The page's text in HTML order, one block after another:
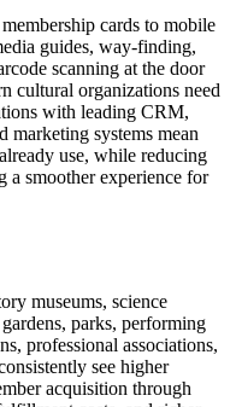
cards to mobile
guides, way-finding,
scanning at the door
cultural organizations need
with leading CRM,
marketing systems mean
use, while reducing
a smoother experience for
museums, science
parks, performing
professional associations,
see higher
acquisition through